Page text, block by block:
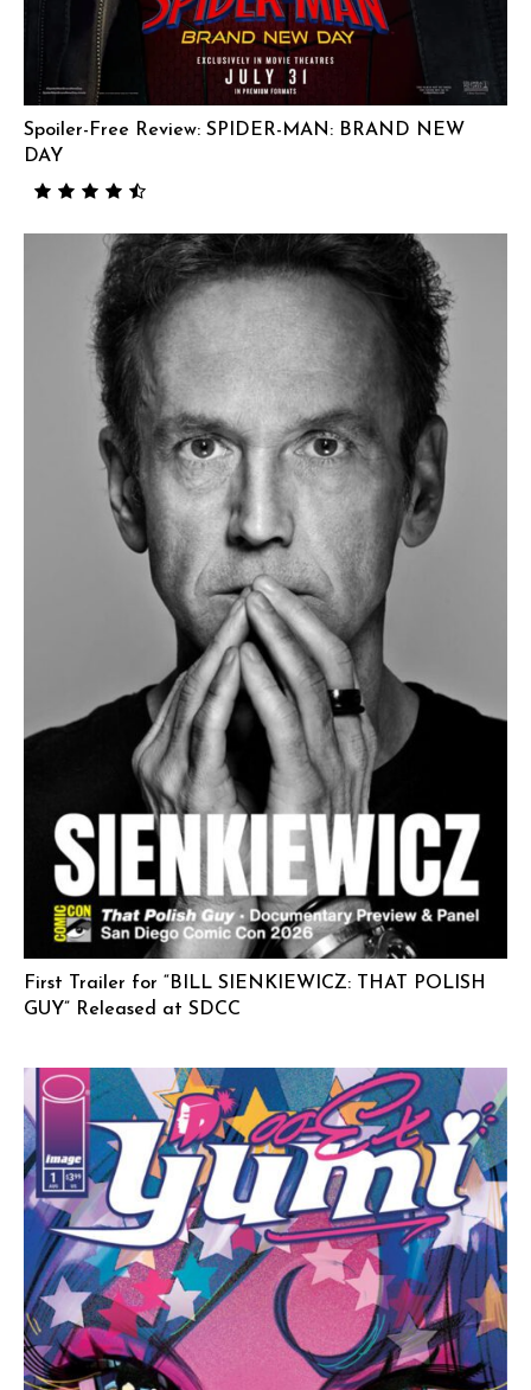
Spoiler-Free Review: SPIDER-MAN: BRAND NEW
DAY
First Trailer for “BILL SIENKIEWICZ: THAT POLISH
GUY” Released at SDCC